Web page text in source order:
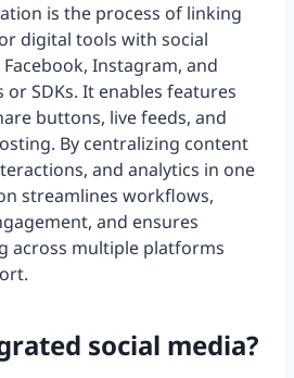
is the process of linking
digital tools with social
Instagram, and
SDKs. It enables features
buttons, live feeds, and
By centralizing content
and analytics in one
streamlines workflows,
and ensures
across multiple platforms
social media?